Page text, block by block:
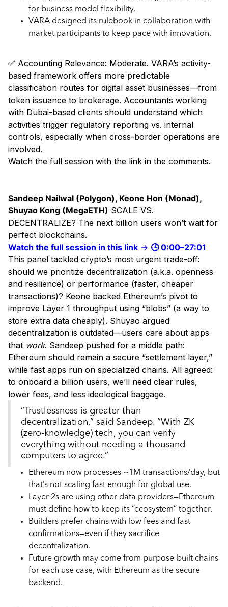
for business model flexibility.
VARA designed its rulebook in collaboration with
market participants to keep pace with innovation.
✅ Accounting Relevance: Moderate. VARA’s activity-
based framework offers more predictable
classification routes for digital asset businesses—from
token issuance to brokerage. Accountants working
with Dubai-based clients should understand which
activities trigger regulatory reporting vs. internal
controls, especially when cross-border operations are
involved.
Watch the full session with the link in the comments.
Sandeep Nailwal (Polygon), Keone Hon (Monad),
Shuyao Kong (MegaETH) SCALE VS.
DECENTRALIZE? The next billion users won’t wait for
perfect blockchains.
Watch the full session in this link → 🕒 0:00–27:01
This panel tackled crypto’s most urgent trade-off:
should we prioritize decentralization (a.k.a. openness
and resilience) or performance (faster, cheaper
transactions)? Keone backed Ethereum’s pivot to
improve Layer 1 throughput using “blobs” (a way to
store extra data cheaply). Shuyao argued
decentralization is outdated—users care about apps
that work. Sandeep pushed for a middle path:
Ethereum should remain a secure “settlement layer,”
while fast apps run on specialized chains. All agreed:
to onboard a billion users, we’ll need clear rules,
lower fees, and less ideological baggage.
“Trustlessness is greater than
decentralization,” said Sandeep. “With ZK
(zero-knowledge) tech, you can verify
everything without needing a thousand
computers to agree.”
Ethereum now processes ~1M transactions/day, but
that’s not scaling fast enough for global use.
Layer 2s are using other data providers—Ethereum
must define how to keep its “ecosystem” together.
Builders prefer chains with low fees and fast
confirmations—even if they sacrifice
decentralization.
Future growth may come from purpose-built chains
for each use case, with Ethereum as the secure
backend.